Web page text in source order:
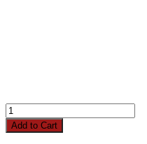
Add to Cart